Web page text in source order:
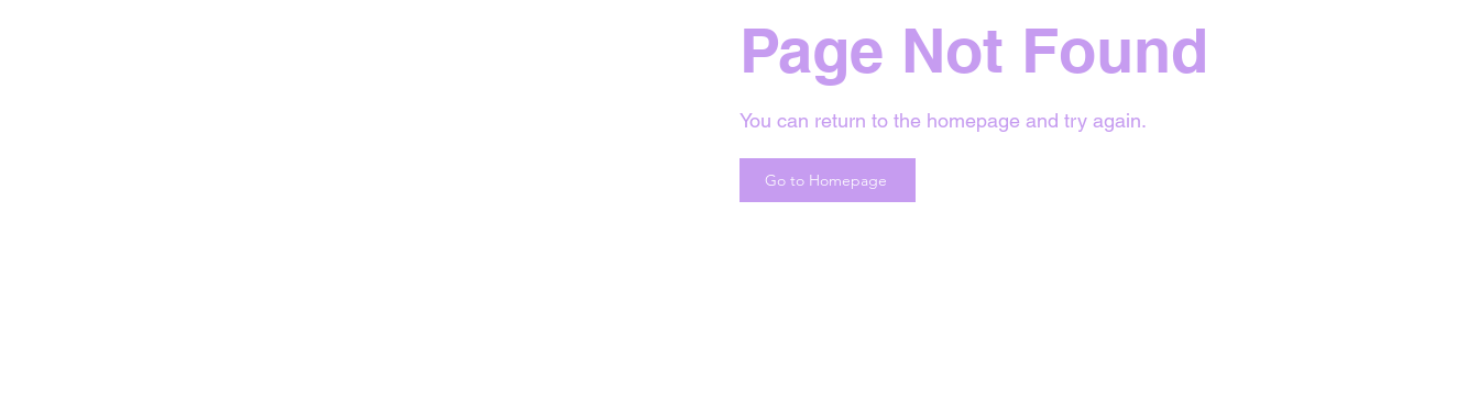
Page Not Found
You can return to the homepage and try again.
Go to Homepage